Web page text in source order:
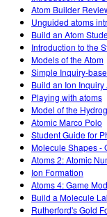
Atom Builder
Unguided atoms
Build an Atom
Introduction to the
Models of the Atom
Simple Inquiry-
Build an Ion Inquiry
Playing with atoms
Model of the
Atomic Marco Polo
Student Guide for
Molecule Shapes -
Atoms 2: Atomic
Ion Formation
Atoms 4: Game
Build a Molecule
Rutherford's Gold